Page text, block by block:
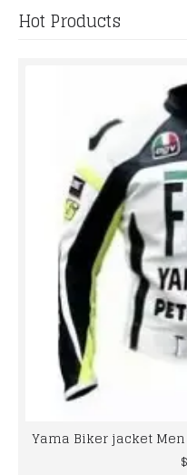
Hot Products